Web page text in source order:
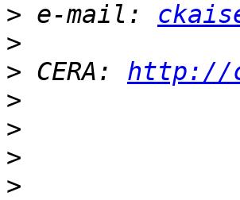
> e-mail:
>
> CERA: http://
>
>
>
>